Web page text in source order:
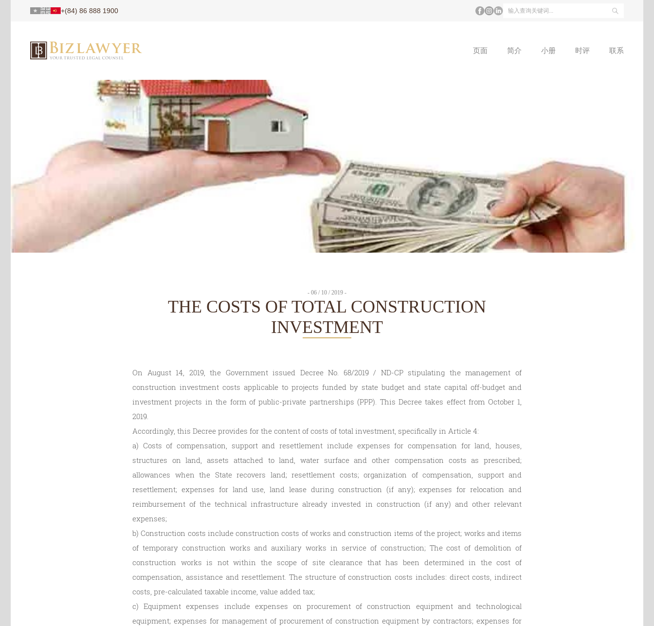
+(84) 86 888 1900
页面 简介 小册 时评 联系
- 06 / 10 / 2019 -
THE COSTS OF TOTAL CONSTRUCTION
INVESTMENT
On August 14, 2019, the Government issued Decree No. 68/2019 / ND-CP stipulating the management of
construction investment costs applicable to projects funded by state budget and state capital off-budget and
investment projects in the form of public-private partnerships (PPP). This Decree takes effect from October 1,
2019.
Accordingly, this Decree provides for the content of costs of total investment, specifically in Article 4:
a) Costs of compensation, support and resettlement include expenses for compensation for land, houses,
structures on land, assets attached to land, water surface and other compensation costs as prescribed;
allowances when the State recovers land; resettlement costs; organization of compensation, support and
resettlement; expenses for land use, land lease during construction (if any); expenses for relocation and
reimbursement of the technical infrastructure already invested in construction (if any) and other relevant
expenses;
b) Construction costs include construction costs of works and construction items of the project; works and items
of temporary construction works and auxiliary works in service of construction; The cost of demolition of
construction works is not within the scope of site clearance that has been determined in the cost of
compensation, assistance and resettlement. The structure of construction costs includes: direct costs, indirect
costs, pre-calculated taxable income, value added tax;
c) Equipment expenses include expenses on procurement of construction equipment and technological
equipment; expenses for management of procurement of construction equipment by contractors; expenses for